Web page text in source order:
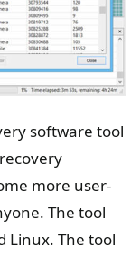
software tool
more user-
The tool
Linux. The tool